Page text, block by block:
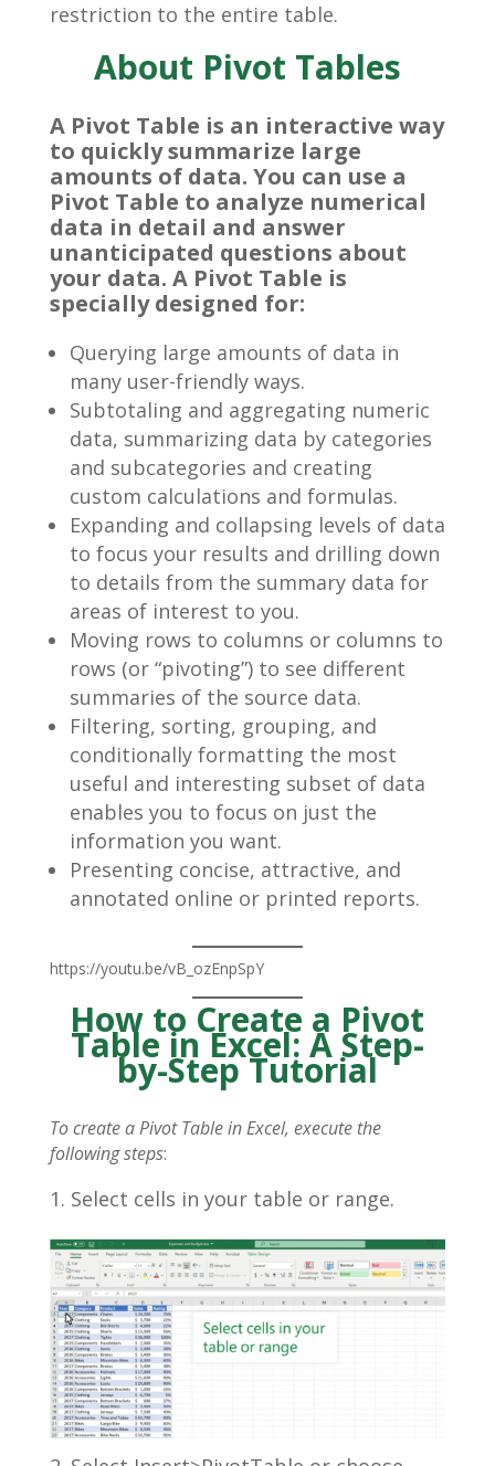
restriction to the entire table.
About Pivot Tables
A Pivot Table is an interactive way
to quickly summarize large
amounts of data. You can use a
Pivot Table to analyze numerical
data in detail and answer
unanticipated questions about
your data. A Pivot Table is
specially designed for:
Querying large amounts of data in
many user-friendly ways.
Subtotaling and aggregating numeric
data, summarizing data by categories
and subcategories and creating
custom calculations and formulas.
Expanding and collapsing levels of data
to focus your results and drilling down
to details from the summary data for
areas of interest to you.
Moving rows to columns or columns to
rows (or “pivoting”) to see different
summaries of the source data.
Filtering, sorting, grouping, and
conditionally formatting the most
useful and interesting subset of data
enables you to focus on just the
information you want.
Presenting concise, attractive, and
annotated online or printed reports.
https://youtu.be/vB_ozEnpSpY
How to Create a Pivot
Table in Excel: A Step-
by-Step Tutorial
To create a Pivot Table in Excel, execute the
following steps:
Select cells in your table or range.